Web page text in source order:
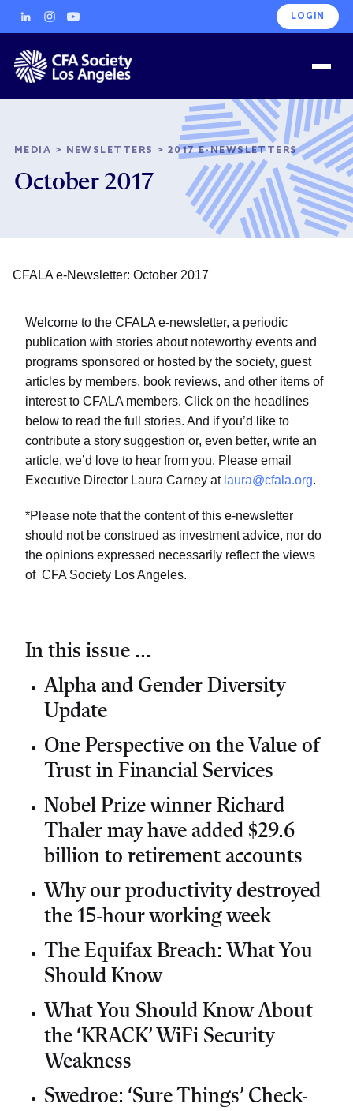
LOGIN
MEDIA > NEWSLETTERS > 2017 E-NEWSLETTERS
October 2017
CFALA e-Newsletter: October 2017
Welcome to the CFALA e-newsletter, a periodic
publication with stories about noteworthy events and
programs sponsored or hosted by the society, guest
articles by members, book reviews, and other items of
interest to CFALA members. Click on the headlines
below to read the full stories. And if you’d like to
contribute a story suggestion or, even better, write an
article, we’d love to hear from you. Please email
Executive Director Laura Carney at laura@cfala.org.
*Please note that the content of this e-newsletter
should not be construed as investment advice, nor do
the opinions expressed necessarily reflect the views
of CFA Society Los Angeles.
In this issue ...
Alpha and Gender Diversity
Update
One Perspective on the Value of
Trust in Financial Services
Nobel Prize winner Richard
Thaler may have added $29.6
billion to retirement accounts
Why our productivity destroyed
the 15-hour working week
The Equifax Breach: What You
Should Know
What You Should Know About
the ‘KRACK’ WiFi Security
Weakness
Swedroe: ‘Sure Things’ Check-